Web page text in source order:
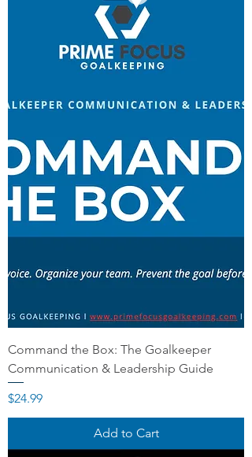
Command the Box: The Goalkeeper
Communication & Leadership Guide
Price
$24.99
Add to Cart